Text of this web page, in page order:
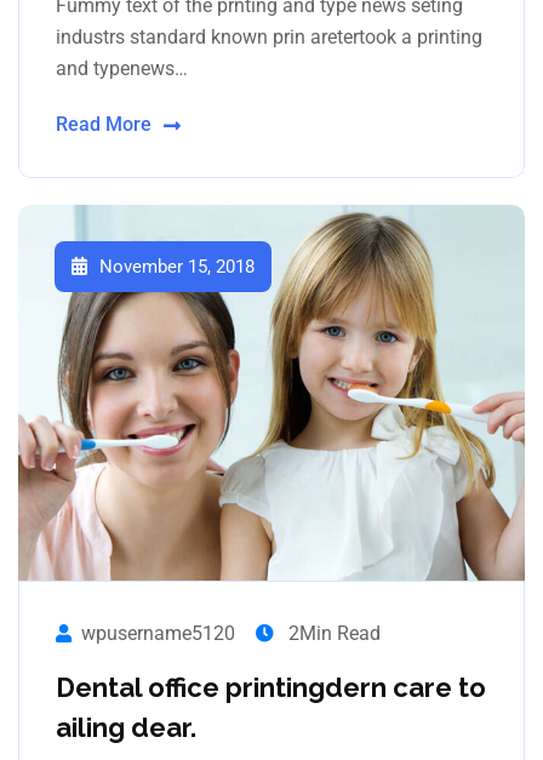
Fummy text of the prnting and type news seting
industrs standard known prin aretertook a printing
and typenews…
Read More
November 15, 2018
wpusername5120 2Min Read
Dental office printingdern care to
ailing dear.